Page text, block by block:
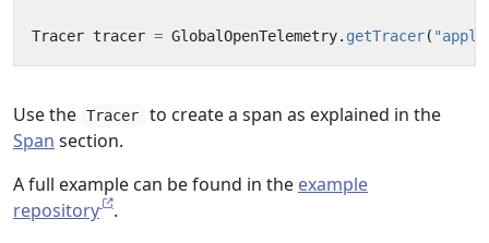
Tracer tracer = GlobalOpenTelemetry. getTracer(
Use the Tracer
to create a span as explained in the
Span section.
A full example can be found in the example
repository
.